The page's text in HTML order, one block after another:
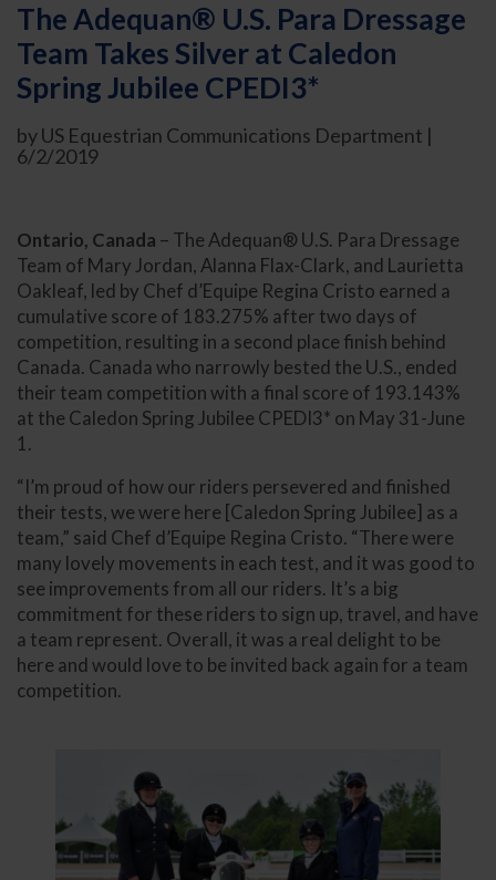
The Adequan® U.S. Para Dressage
Team Takes Silver at Caledon
Spring Jubilee CPEDI3*
by US Equestrian Communications Department |
6/2/2019
Ontario, Canada – The Adequan® U.S. Para Dressage
Team of Mary Jordan, Alanna Flax-Clark, and Laurietta
Oakleaf, led by Chef d’Equipe Regina Cristo earned a
cumulative score of 183.275% after two days of
competition, resulting in a second place finish behind
Canada. Canada who narrowly bested the U.S., ended
their team competition with a final score of 193.143%
at the Caledon Spring Jubilee CPEDI3* on May 31-June
1.
“I’m proud of how our riders persevered and finished
their tests, we were here [Caledon Spring Jubilee] as a
team,” said Chef d’Equipe Regina Cristo. “There were
many lovely movements in each test, and it was good to
see improvements from all our riders. It’s a big
commitment for these riders to sign up, travel, and have
a team represent. Overall, it was a real delight to be
here and would love to be invited back again for a team
competition.